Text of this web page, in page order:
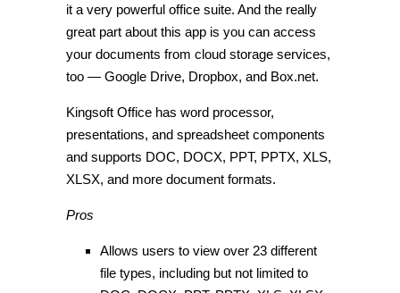
it a very powerful office suite. And the really
great part about this app is you can access
your documents from cloud storage services,
too — Google Drive, Dropbox, and Box.net.
Kingsoft Office has word processor,
presentations, and spreadsheet components
and supports DOC, DOCX, PPT, PPTX, XLS,
XLSX, and more document formats.
Pros
Allows users to view over 23 different
file types, including but not limited to